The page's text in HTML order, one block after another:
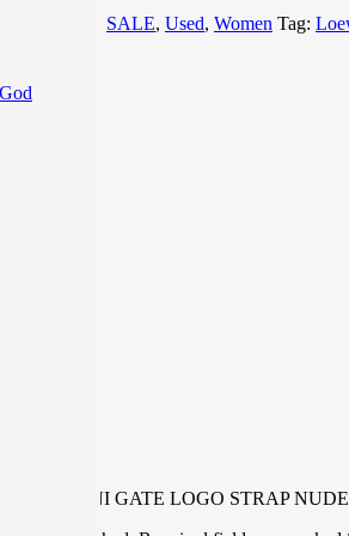
SALE, Used, Women Tag:
MINI GATE LOGO STRAP